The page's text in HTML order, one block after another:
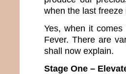
when the last freeze
Yes, when it
Fever. There are
shall now explain.
Stage One –